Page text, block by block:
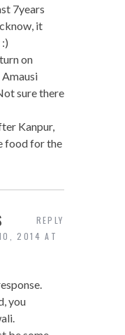
7years
it
on
sure there
Kanpur,
food for the
2014 AT
you
REPLY